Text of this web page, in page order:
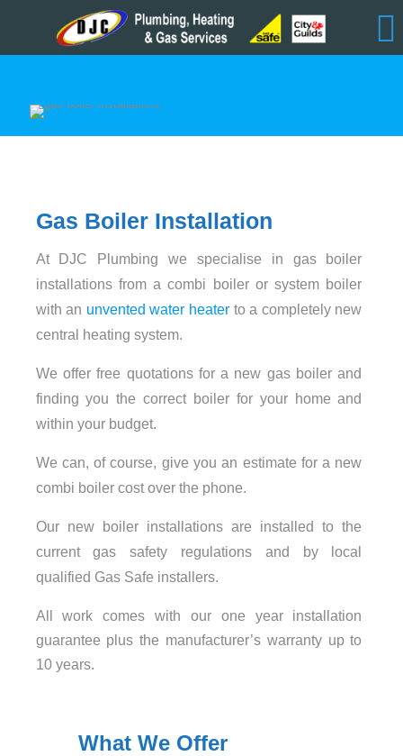
Gas Boiler Installation
At DJC Plumbing we specialise in gas boiler
installations from a combi boiler or system boiler
with an unvented water heater to a completely new
central heating system.
We offer free quotations for a new gas boiler and
finding you the correct boiler for your home and
within your budget.
We can, of course, give you an estimate for a new
combi boiler cost over the phone.
Our new boiler installations are installed to the
current gas safety regulations and by local
qualified Gas Safe installers.
All work comes with our one year installation
guarantee plus the manufacturer’s warranty up to
10 years.
What We Offer